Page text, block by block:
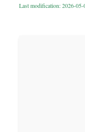
Last modification: 2026-05-